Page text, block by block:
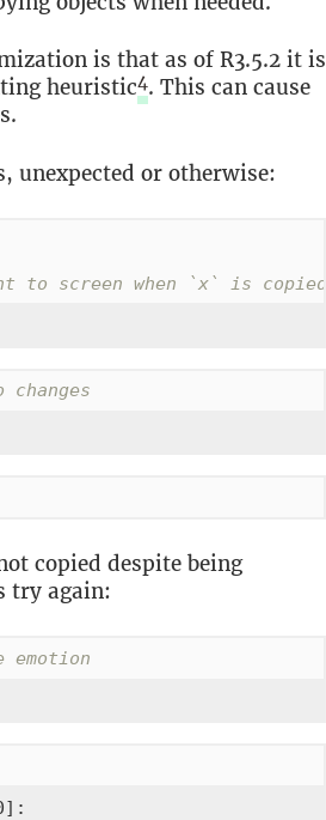
is that as of R3.5.2 it is
heuristic4. This can cause
unexpected or otherwise:
to screen when `x` is copied
copied despite being
try again: